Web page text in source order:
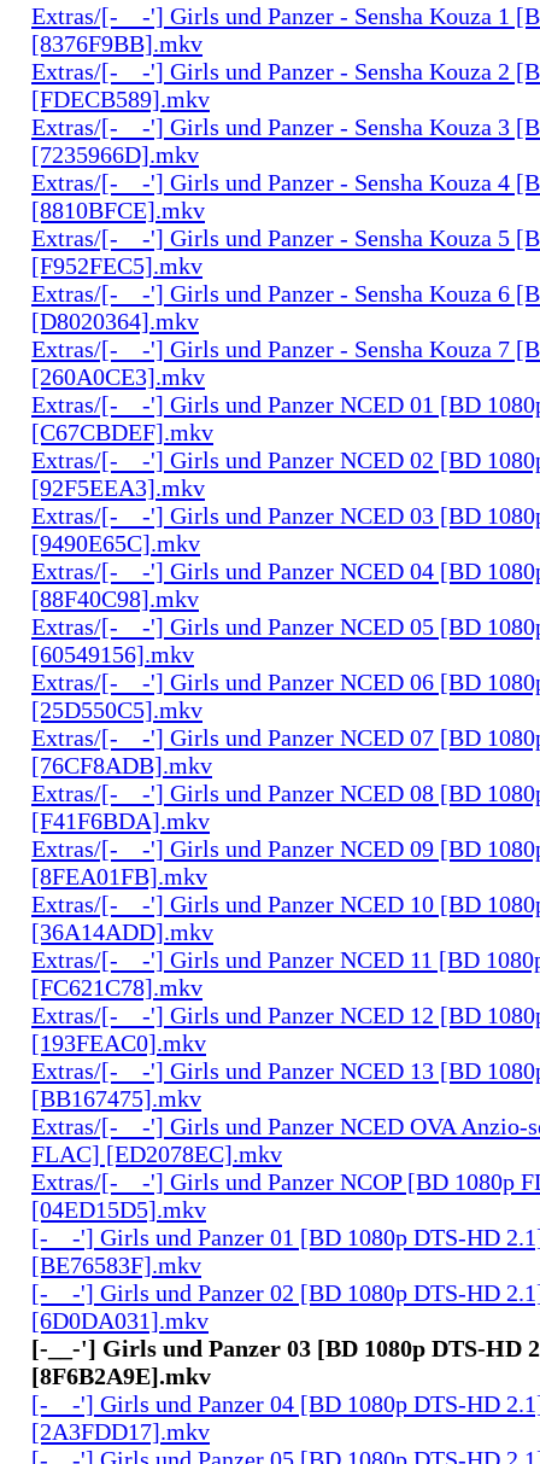
Extras/[-__-'] Girls und Panzer - Sensha Kouza 1
[8376F9BB].mkv
Extras/[-__-'] Girls und Panzer - Sensha Kouza 2
[FDECB589].mkv
Extras/[-__-'] Girls und Panzer - Sensha Kouza 3
[7235966D].mkv
Extras/[-__-'] Girls und Panzer - Sensha Kouza 4
[8810BFCE].mkv
Extras/[-__-'] Girls und Panzer - Sensha Kouza 5
[F952FEC5].mkv
Extras/[-__-'] Girls und Panzer - Sensha Kouza 6
[D8020364].mkv
Extras/[-__-'] Girls und Panzer - Sensha Kouza 7
[260A0CE3].mkv
Extras/[-__-'] Girls und Panzer NCED 01 [BD
[C67CBDEF].mkv
Extras/[-__-'] Girls und Panzer NCED 02 [BD
[92F5EEA3].mkv
Extras/[-__-'] Girls und Panzer NCED 03 [BD
[9490E65C].mkv
Extras/[-__-'] Girls und Panzer NCED 04 [BD
[88F40C98].mkv
Extras/[-__-'] Girls und Panzer NCED 05 [BD
[60549156].mkv
Extras/[-__-'] Girls und Panzer NCED 06 [BD
[25D550C5].mkv
Extras/[-__-'] Girls und Panzer NCED 07 [BD
[76CF8ADB].mkv
Extras/[-__-'] Girls und Panzer NCED 08 [BD
[F41F6BDA].mkv
Extras/[-__-'] Girls und Panzer NCED 09 [BD
[8FEA01FB].mkv
Extras/[-__-'] Girls und Panzer NCED 10 [BD
[36A14ADD].mkv
Extras/[-__-'] Girls und Panzer NCED 11 [BD
[FC621C78].mkv
Extras/[-__-'] Girls und Panzer NCED 12 [BD
[193FEAC0].mkv
Extras/[-__-'] Girls und Panzer NCED 13 [BD
[BB167475].mkv
Extras/[-__-'] Girls und Panzer NCED OVA Anzio-
FLAC] [ED2078EC].mkv
Extras/[-__-'] Girls und Panzer NCOP [BD 1080p
[04ED15D5].mkv
[-__-'] Girls und Panzer 01 [BD 1080p DTS-HD
[BE76583F].mkv
[-__-'] Girls und Panzer 02 [BD 1080p DTS-HD
[6D0DA031].mkv
[-__-'] Girls und Panzer 03 [BD 1080p DTS-HD
[8F6B2A9E].mkv
[-__-'] Girls und Panzer 04 [BD 1080p DTS-HD
[2A3FDD17].mkv